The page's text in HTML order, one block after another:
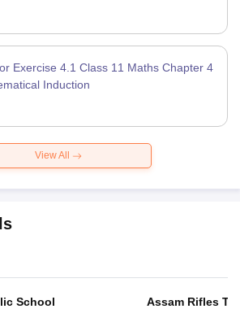
Exercise 4.1 Class 11 Maths Chapter 4
Induction
View All
School
Assam Rifles